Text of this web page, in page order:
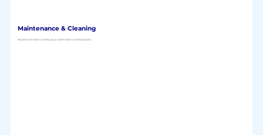
Maintenance & Cleaning
Routine services to keep your water clear and balanced.